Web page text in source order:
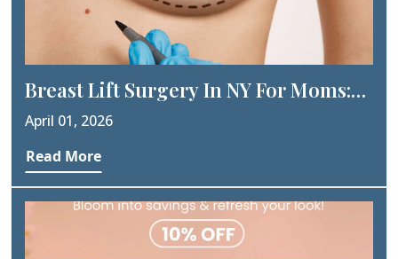
Breast Lift Surgery In NY For Moms:
Post-Pregnancy Transformation
Guide
April 01, 2026
Read More